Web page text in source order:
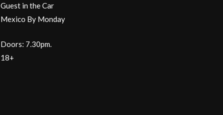
Guest in the Car
Mexico By Monday
Doors: 7.30pm.
18+